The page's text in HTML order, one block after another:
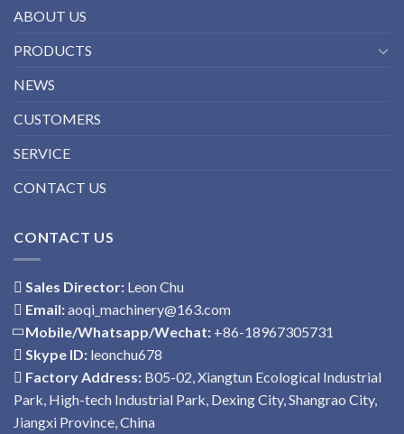
ABOUT US
PRODUCTS
NEWS
CUSTOMERS
SERVICE
CONTACT US
CONTACT US
Sales Director: Leon Chu
Email:aoqi_machinery@163.com
Mobile/Whatsapp/Wechat: +86-18967305731
Skype ID: leonchu678
Factory Address: B05-02, Xiangtun Ecological Industrial
Park, High-tech Industrial Park, Dexing City, Shangrao City,
Jiangxi Province, China